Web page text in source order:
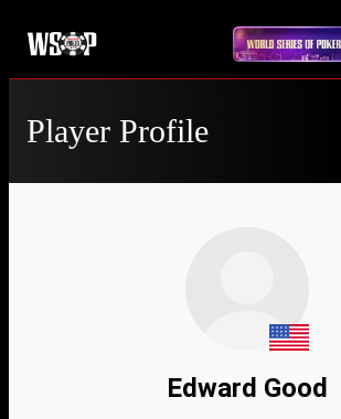
Player Profile
Edward Good